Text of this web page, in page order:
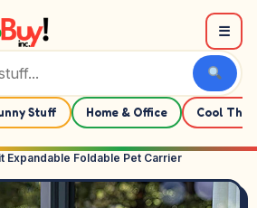
☰
Stuff Home & Office Cool
Expandable Foldable Pet Carrier